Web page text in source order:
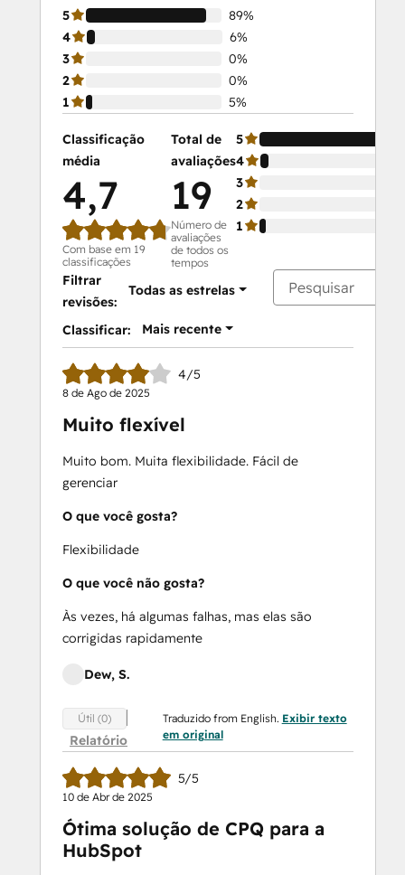
5
89%
4
6%
3
0%
2
0%
1
5%
Classificação
média
4,7
Com base em 19
classificações
Total de
avaliações
19
Número de
avaliações
de todos os
tempos
5
4
3
2
1
Filtrar
revisões:
Todas as estrelas
Classificar: Mais recente
4/5
8 de Ago de 2025
Muito flexível
Muito bom. Muita flexibilidade. Fácil de
gerenciar
O que você gosta?
Flexibilidade
O que você não gosta?
Às vezes, há algumas falhas, mas elas são
corrigidas rapidamente
Dew, S.
Útil (0)
Relatório
Traduzido from English. Exibir texto
em original
5/5
10 de Abr de 2025
Ótima solução de CPQ para a
HubSpot